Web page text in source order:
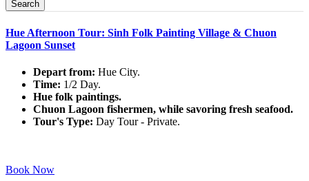
Hue Afternoon Tour: Sinh Folk Painting Village & Chuon
Lagoon Sunset
Depart from: Hue City.
Time: 1/2 Day.
Hue folk paintings.
Chuon Lagoon fishermen, while savoring fresh seafood.
Tour's Type: Day Tour - Private.
Book Now